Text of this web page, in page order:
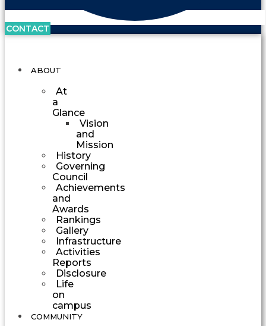
CONTACT
ABOUT
At
a
Glance
Vision
and
Mission
History
Governing
Council
Achievements
and
Awards
Rankings
Gallery
Infrastructure
Activities
Reports
Disclosure
Life
on
campus
COMMUNITY